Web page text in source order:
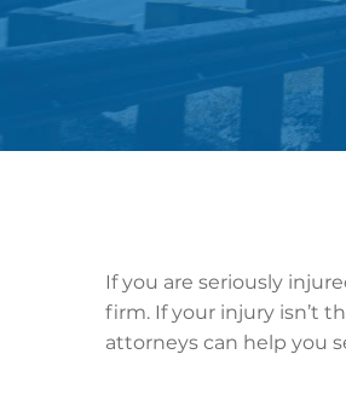
If you are seriously
firm. If your injury isn’t
attorneys can help you